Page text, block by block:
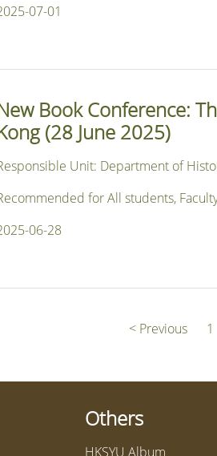
07-01
Book Conference:
(28 June 2025)
Unit: Department of
for All students,
06-28
< Previous 1
Others
HKSYU Album